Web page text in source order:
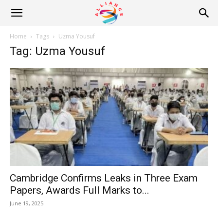
Alliance
News
Home Tags Uzma Yousuf
Tag: Uzma Yousuf
Cambridge Confirms Leaks in Three Exam
Papers, Awards Full Marks to...
June 19, 2025